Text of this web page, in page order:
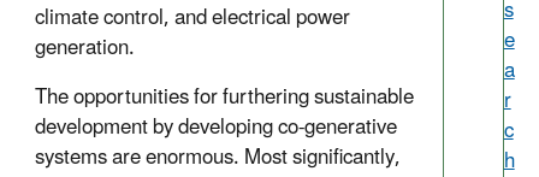
climate control, and electrical power
generation.
The opportunities for furthering sustainable
development by developing co-generative
systems are enormous. Most significantly,
s
e
a
r
c
h